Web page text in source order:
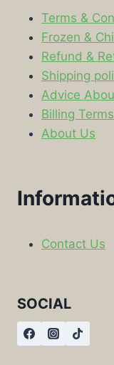
Terms &
Frozen &
Refund &
Shipping
Advice
Billing
About Us
Contact Us
SOCIAL